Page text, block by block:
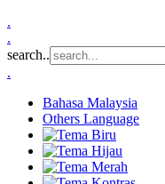
.
.
search..
.
Bahasa Malaysia
Others Language